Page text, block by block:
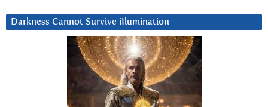
Darkness Cannot Survive iIlumination